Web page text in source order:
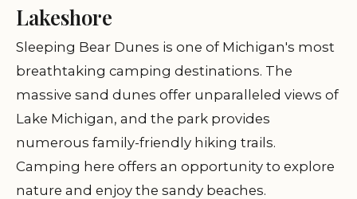
Lakeshore
Sleeping Bear Dunes is one of Michigan's most
breathtaking camping destinations. The
massive sand dunes offer unparalleled views of
Lake Michigan, and the park provides
numerous family-friendly hiking trails.
Camping here offers an opportunity to explore
nature and enjoy the sandy beaches.